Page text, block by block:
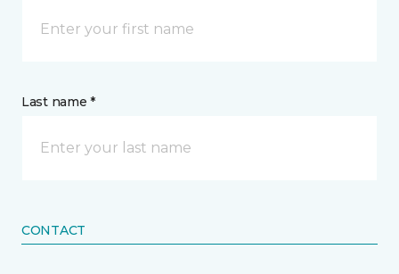
Last name *
CONTACT